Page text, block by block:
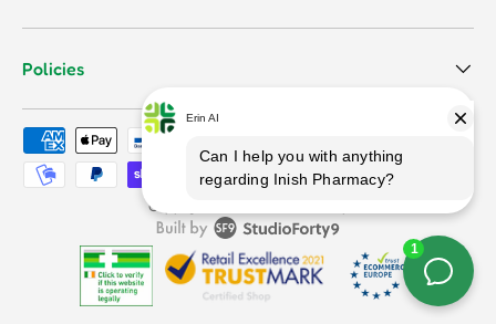
Policies
Copyright © 2026
Terms & Conditions
Payment methods accepted